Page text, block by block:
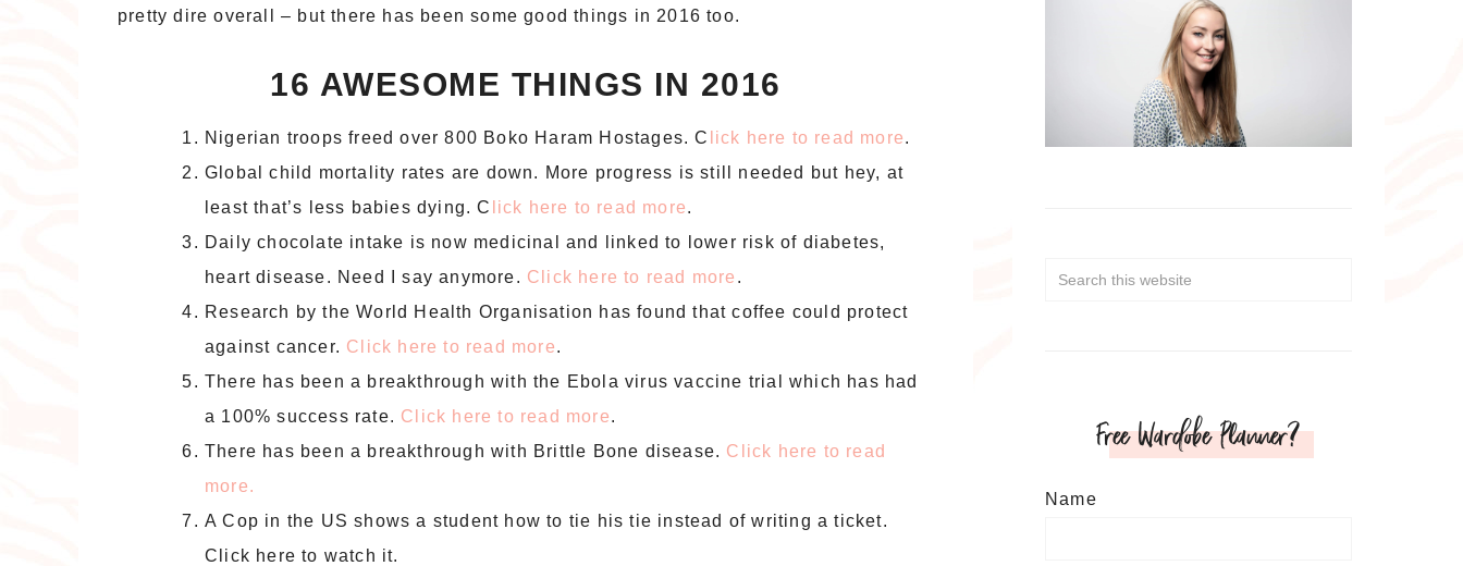
pretty dire overall – but there has been some good things in 2016 too.
16 AWESOME THINGS IN 2016
Nigerian troops freed over 800 Boko Haram Hostages. C lick here to read more.
Global child mortality rates are down. More progress is still needed but hey, at
least that’s less babies dying. C lick here to read more.
Daily chocolate intake is now medicinal and linked to lower risk of diabetes,
heart disease. Need I say anymore. Click here to read more .
Research by the World Health Organisation has found that coffee could protect
against cancer. Click here to read more.
There has been a breakthrough with the Ebola virus vaccine trial which has had
a 100% success rate. Click here to read more.
There has been a breakthrough with Brittle Bone disease. Click here to read
more.
A Cop in the US shows a student how to tie his tie instead of writing a ticket.
Click here to watch it.
Free Wardobe Planner?
Name